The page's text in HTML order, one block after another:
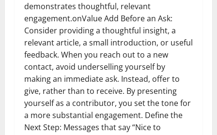
demonstrates thoughtful, relevant
engagement.onValue Add Before an Ask:
Consider providing a thoughtful insight, a
relevant article, a small introduction, or useful
feedback. When you reach out to a new
contact, avoid underselling yourself by
making an immediate ask. Instead, offer to
give, rather than to receive. By presenting
yourself as a contributor, you set the tone for
a more substantial engagement. Define the
Next Step: Messages that say “Nice to